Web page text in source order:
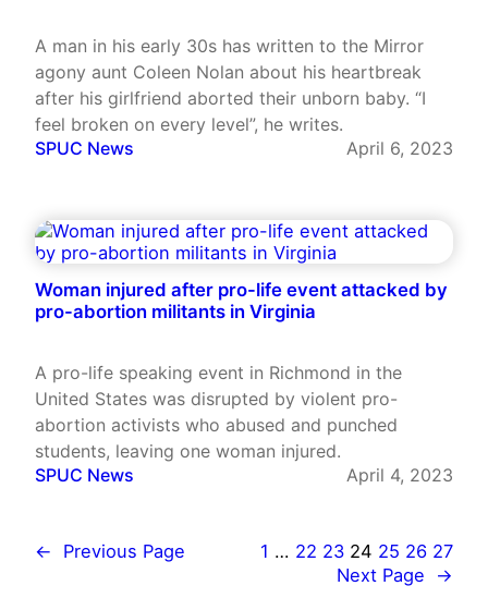
A man in his early 30s has written to the Mirror
agony aunt Coleen Nolan about his heartbreak
after his girlfriend aborted their unborn baby. “I
feel broken on every level”, he writes.
SPUC News
April 6, 2023
Woman injured after pro-life event attacked by
pro-abortion militants in Virginia
A pro-life speaking event in Richmond in the
United States was disrupted by violent pro-
abortion activists who abused and punched
students, leaving one woman injured.
SPUC News
April 4, 2023
← Previous Page 1 … 22 23 24 25 26 27
Next Page
→